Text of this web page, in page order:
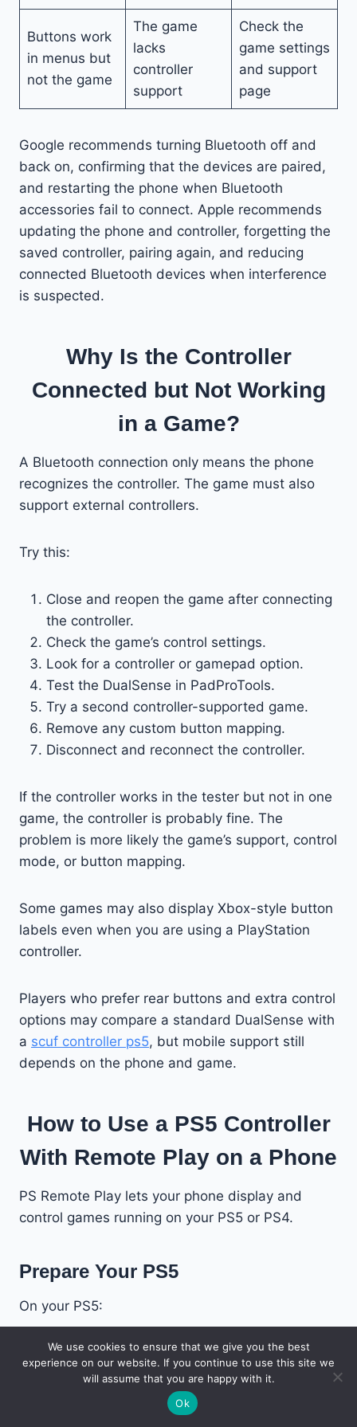
Buttons work
in menus but
not the game
The game
lacks
controller
support
Check the
game settings
and support
page
Google recommends turning Bluetooth off and
back on, confirming that the devices are paired,
and restarting the phone when Bluetooth
accessories fail to connect. Apple recommends
updating the phone and controller, forgetting the
saved controller, pairing again, and reducing
connected Bluetooth devices when interference
is suspected.
Why Is the Controller
Connected but Not Working
in a Game?
A Bluetooth connection only means the phone
recognizes the controller. The game must also
support external controllers.
Try this:
Close and reopen the game after connecting
the controller.
Check the game’s control settings.
Look for a controller or gamepad option.
Test the DualSense in PadProTools.
Try a second controller-supported game.
Remove any custom button mapping.
Disconnect and reconnect the controller.
If the controller works in the tester but not in one
game, the controller is probably fine. The
problem is more likely the game’s support, control
mode, or button mapping.
Some games may also display Xbox-style button
labels even when you are using a PlayStation
controller.
Players who prefer rear buttons and extra control
options may compare a standard DualSense with
a scuf controller ps5, but mobile support still
depends on the phone and game.
How to Use a PS5 Controller
With Remote Play on a Phone
PS Remote Play lets your phone display and
control games running on your PS5 or PS4.
Prepare Your PS5
On your PS5:
Open Settings .
SelectSystem .
.
Enable Remote Play
We use cookies to ensure that we give you the best
experience on our website. If you continue to use this site we
will assume that you are happy with it.
Ok